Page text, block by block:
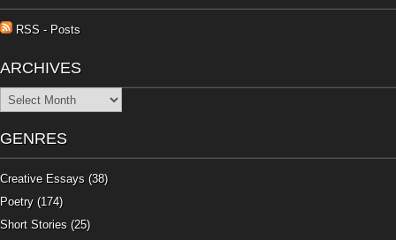
RSS - Posts
ARCHIVES
Archives
GENRES
Creative Essays (38)
Poetry (174)
Short Stories (25)